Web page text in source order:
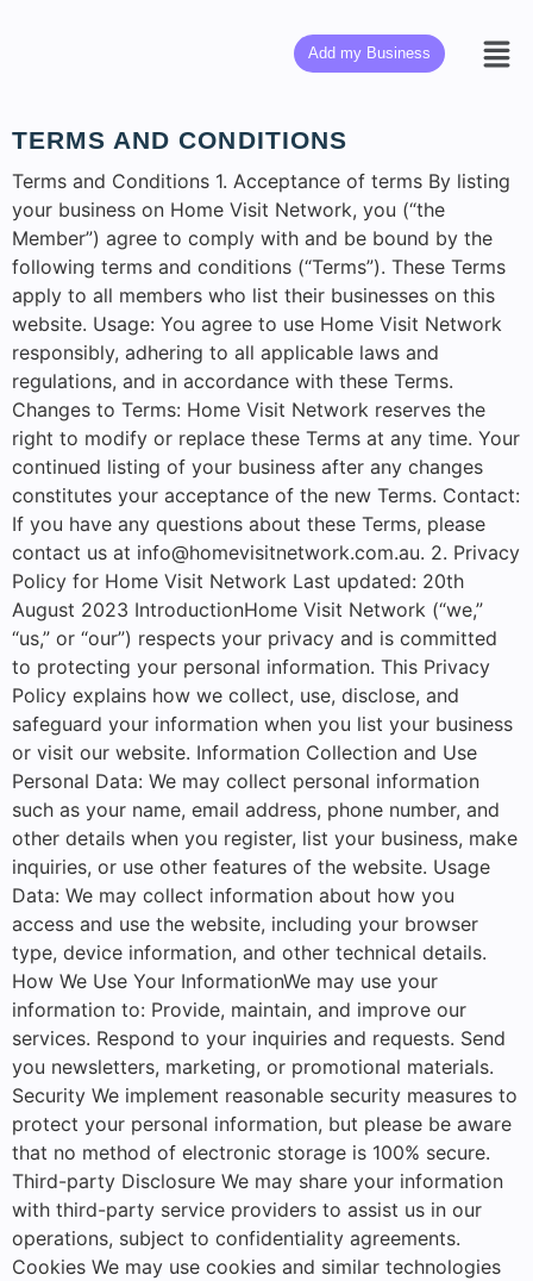
Add my Business
TERMS AND CONDITIONS
Terms and Conditions 1. Acceptance of terms By listing
your business on Home Visit Network, you (“the
Member”) agree to comply with and be bound by the
following terms and conditions (“Terms”). These Terms
apply to all members who list their businesses on this
website. Usage: You agree to use Home Visit Network
responsibly, adhering to all applicable laws and
regulations, and in accordance with these Terms.
Changes to Terms: Home Visit Network reserves the
right to modify or replace these Terms at any time. Your
continued listing of your business after any changes
constitutes your acceptance of the new Terms. Contact:
If you have any questions about these Terms, please
contact us at info@homevisitnetwork.com.au. 2. Privacy
Policy for Home Visit Network Last updated: 20th
August 2023 IntroductionHome Visit Network (“we,”
“us,” or “our”) respects your privacy and is committed
to protecting your personal information. This Privacy
Policy explains how we collect, use, disclose, and
safeguard your information when you list your business
or visit our website. Information Collection and Use
Personal Data: We may collect personal information
such as your name, email address, phone number, and
other details when you register, list your business, make
inquiries, or use other features of the website. Usage
Data: We may collect information about how you
access and use the website, including your browser
type, device information, and other technical details.
How We Use Your InformationWe may use your
information to: Provide, maintain, and improve our
services. Respond to your inquiries and requests. Send
you newsletters, marketing, or promotional materials.
Security We implement reasonable security measures to
protect your personal information, but please be aware
that no method of electronic storage is 100% secure.
Third-party Disclosure We may share your information
with third-party service providers to assist us in our
operations, subject to confidentiality agreements.
Cookies We may use cookies and similar technologies